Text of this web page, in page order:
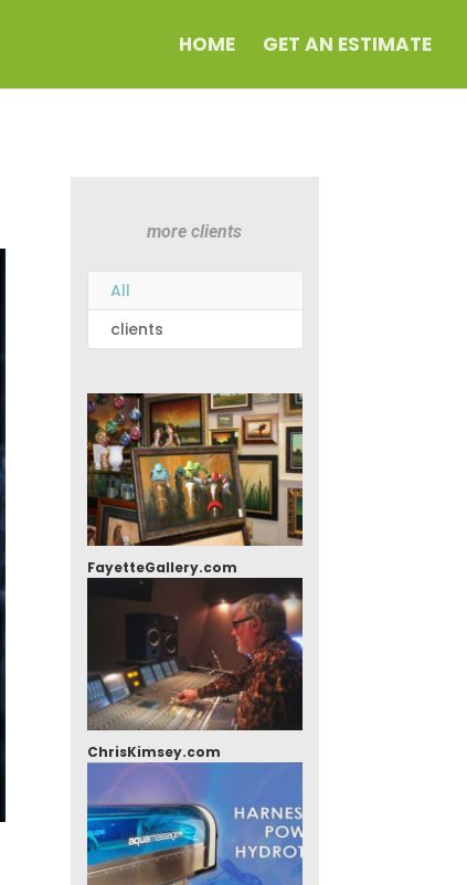
HOME GET AN ESTIMATE
more clients
All
clients
FayetteGallery.com
ChrisKimsey.com